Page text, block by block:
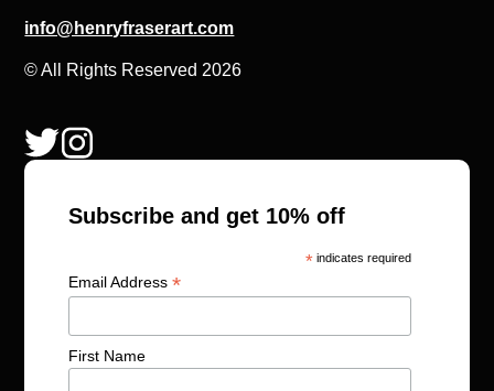
info@henryfraserart.com
© All Rights Reserved 2026
Subscribe and get 10% off
*indicates required
Email Address*
First Name